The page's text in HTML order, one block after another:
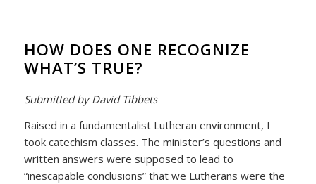
HOW DOES ONE RECOGNIZE
WHAT’S TRUE?
Submitted by David Tibbets
Raised in a fundamentalist Lutheran environment, I
took catechism classes. The minister’s questions and
written answers were supposed to lead to
“inescapable conclusions” that we Lutherans were the